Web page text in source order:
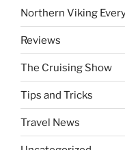
Northern Viking
Reviews
The Cruising Show
Tips and Tricks
Travel News